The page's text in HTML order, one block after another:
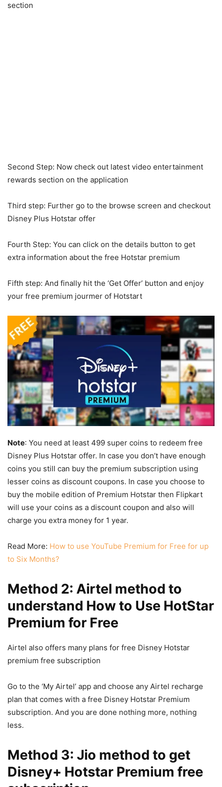
section
Second Step: Now check out latest video entertainment
rewards section on the application
Third step: Further go to the browse screen and checkout
Disney Plus Hotstar offer
Fourth Step: You can click on the details button to get
extra information about the free Hotstar premium
Fifth step: And finally hit the ‘Get Offer’ button and enjoy
your free premium jourmer of Hotstart
Note: You need at least 499 super coins to redeem free
Disney Plus Hotstar offer. In case you don’t have enough
coins you still can buy the premium subscription using
lesser coins as discount coupons. In case you choose to
buy the mobile edition of Premium Hotstar then Flipkart
will use your coins as a discount coupon and also will
charge you extra money for 1 year.
Read More: How to use YouTube Premium for Free for up
to Six Months?
Method 2: Airtel method to
understand How to Use HotStar
Premium for Free
Airtel also offers many plans for free Disney Hotstar
premium free subscription
Go to the ‘My Airtel’ app and choose any Airtel recharge
plan that comes with a free Disney Hotstar Premium
subscription. And you are done nothing more, nothing
less.
Method 3: Jio method to get
Disney+ Hotstar Premium free